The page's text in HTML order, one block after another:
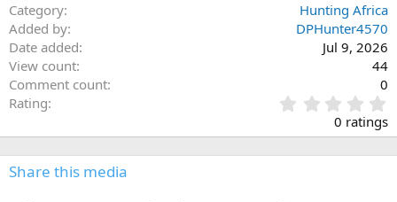
Category
Hunting Africa
Added by
DPHunter4570
Date added
Jul 9, 2026
View count
44
Comment count
0
Rating
.
0
0
0 ratings
Share this media